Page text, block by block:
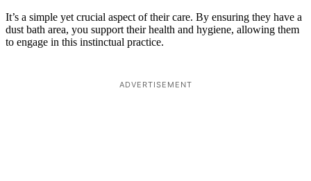
It’s a simple yet crucial aspect of their care. By ensuring they have a
dust bath area, you support their health and hygiene, allowing them
to engage in this instinctual practice.
ADVERTISEMENT